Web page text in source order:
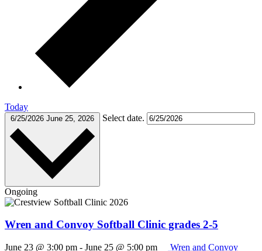
Today
6/25/2026 June 25, 2026 Select date.
Ongoing
Wren and Convoy Softball Clinic grades 2-5
June 23 @ 3:00 pm - June 25 @ 5:00 pm
Wren and Convoy